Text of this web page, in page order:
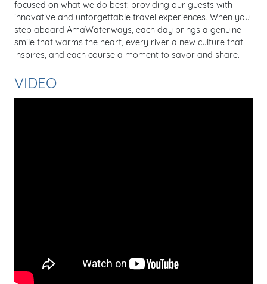
focused on what we do best: providing our guests with
innovative and unforgettable travel experiences. When you
step aboard AmaWaterways, each day brings a genuine
smile that warms the heart, every river a new culture that
inspires, and each course a moment to savor and share.
VIDEO